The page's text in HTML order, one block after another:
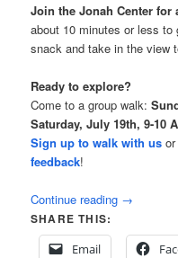
Join the Jonah Center
about 10 minutes or less
snack and take in the view
Ready to explore?
Come to a group walk:
Saturday, July 19th, 9-10
Sign up to walk with us
feedback!
Continue reading →
SHARE THIS:
Email